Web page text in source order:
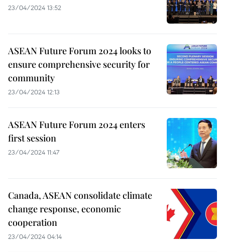
23/04/2024 13:52
ASEAN Future Forum 2024 looks to
ensure comprehensive security for
community
23/04/2024 12:13
ASEAN Future Forum 2024 enters
first session
23/04/2024 11:47
Canada, ASEAN consolidate climate
change response, economic
cooperation
23/04/2024 04:14